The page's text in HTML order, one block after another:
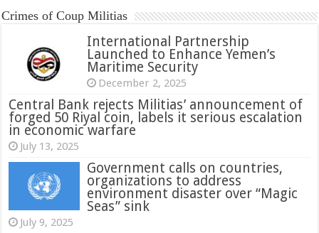
Crimes of Coup Militias
International Partnership
Launched to Enhance Yemen’s
Maritime Security
December 2, 2025
Central Bank rejects Militias’ announcement of
forged 50 Riyal coin, labels it serious escalation
in economic warfare
July 13, 2025
Government calls on countries,
organizations to address
environment disaster over “Magic
Seas” sink
July 9, 2025